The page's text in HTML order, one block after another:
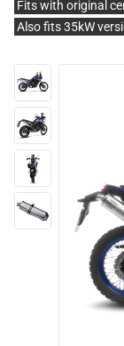
Fits with original
Also fits 35kW